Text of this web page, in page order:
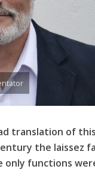
translation of this
the laissez
only functions